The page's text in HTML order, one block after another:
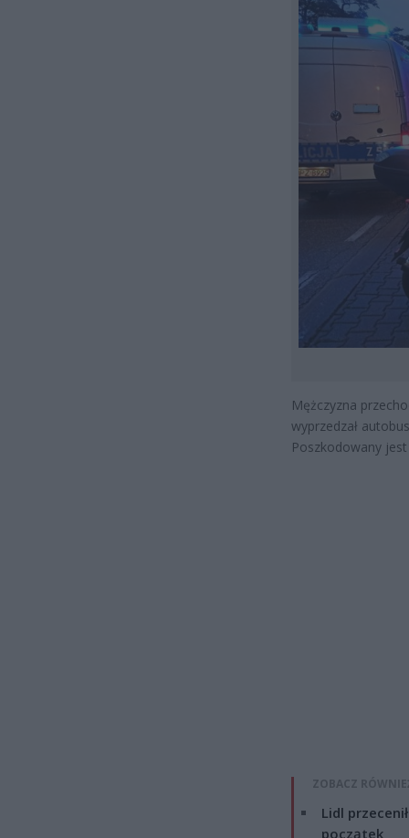
Mężczyzna
wyprzedzał
Poszkodowany
ZOBACZ
Lidl
początek